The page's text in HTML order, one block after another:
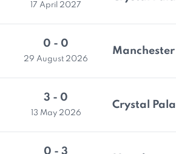
17 April 2027
0 - 0
29 August 2026
3 - 0
13 May 2026
Crystal
0 - 3